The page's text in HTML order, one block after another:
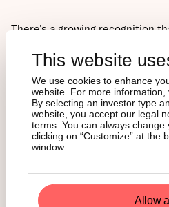
This website
We use cookies to enhance
website. For more information,
By selecting an investor type
website, you accept our legal
terms. You can always
clicking on “Customize” at the
window.
Allow all
There’s a growing recognition
positioning itself to actively
establish itself as the default
next generation of the internet.